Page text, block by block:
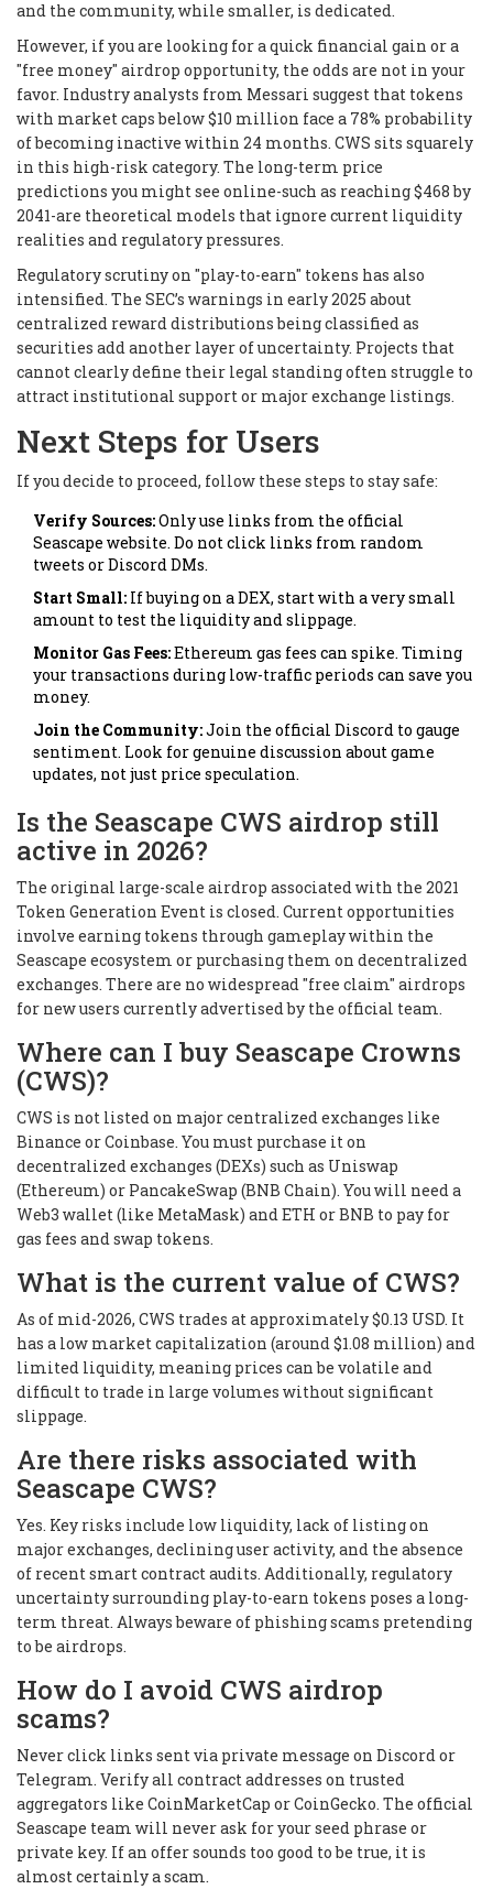
and the community, while smaller, is dedicated.
However, if you are looking for a quick financial gain or a
"free money" airdrop opportunity, the odds are not in your
favor. Industry analysts from Messari suggest that tokens
with market caps below $10 million face a 78% probability
of becoming inactive within 24 months. CWS sits squarely
in this high-risk category. The long-term price
predictions you might see online-such as reaching $468 by
2041-are theoretical models that ignore current liquidity
realities and regulatory pressures.
Regulatory scrutiny on "play-to-earn" tokens has also
intensified. The SEC’s warnings in early 2025 about
centralized reward distributions being classified as
securities add another layer of uncertainty. Projects that
cannot clearly define their legal standing often struggle to
attract institutional support or major exchange listings.
Next Steps for Users
If you decide to proceed, follow these steps to stay safe:
Verify Sources:Only use links from the official
Seascape website. Do not click links from random
tweets or Discord DMs.
Start Small: If buying on a DEX, start with a very small
amount to test the liquidity and slippage.
Monitor Gas Fees:Ethereum gas fees can spike. Timing
your transactions during low-traffic periods can save you
money.
Join the Community:Join the official Discord to gauge
sentiment. Look for genuine discussion about game
updates, not just price speculation.
Is the Seascape CWS airdrop still
active in 2026?
The original large-scale airdrop associated with the 2021
Token Generation Event is closed. Current opportunities
involve earning tokens through gameplay within the
Seascape ecosystem or purchasing them on decentralized
exchanges. There are no widespread "free claim" airdrops
for new users currently advertised by the official team.
Where can I buy Seascape Crowns
(CWS)?
CWS is not listed on major centralized exchanges like
Binance or Coinbase. You must purchase it on
decentralized exchanges (DEXs) such as Uniswap
(Ethereum) or PancakeSwap (BNB Chain). You will need a
Web3 wallet (like MetaMask) and ETH or BNB to pay for
gas fees and swap tokens.
What is the current value of CWS?
As of mid-2026, CWS trades at approximately $0.13 USD. It
has a low market capitalization (around $1.08 million) and
limited liquidity, meaning prices can be volatile and
difficult to trade in large volumes without significant
slippage.
Are there risks associated with
Seascape CWS?
Yes. Key risks include low liquidity, lack of listing on
major exchanges, declining user activity, and the absence
of recent smart contract audits. Additionally, regulatory
uncertainty surrounding play-to-earn tokens poses a long-
term threat. Always beware of phishing scams pretending
to be airdrops.
How do I avoid CWS airdrop
scams?
Never click links sent via private message on Discord or
Telegram. Verify all contract addresses on trusted
aggregators like CoinMarketCap or CoinGecko. The official
Seascape team will never ask for your seed phrase or
private key. If an offer sounds too good to be true, it is
almost certainly a scam.